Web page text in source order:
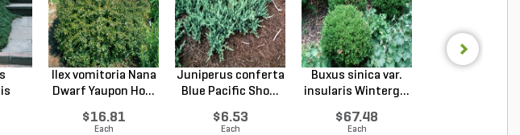
Ilex vomitoria Nana
Dwarf Yaupon Ho...
$16.81
Each
Juniperus conferta
Blue Pacific Sho...
$6.53
Each
Buxus sinica var.
insularis Winterg...
$67.48
Each